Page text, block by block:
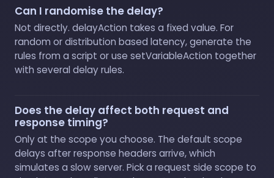
Can I randomise the delay?
Not directly. delayAction takes a fixed value. For
random or distribution based latency, generate the
rules from a script or use setVariableAction together
with several delay rules.
Does the delay affect both request and
response timing?
Only at the scope you choose. The default scope
delays after response headers arrive, which
simulates a slow server. Pick a request side scope to